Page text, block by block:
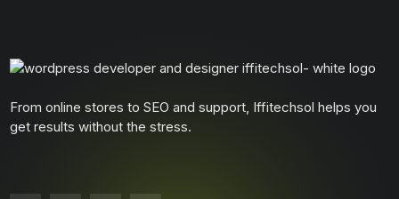
From online stores to SEO and support, Iffitechsol helps you
get results without the stress.